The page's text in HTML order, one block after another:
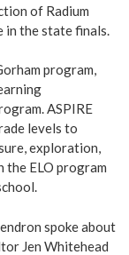
of Radium
the state finals.
program,
ASPIRE
levels to
exploration,
the ELO program
spoke about
Jen Whitehead